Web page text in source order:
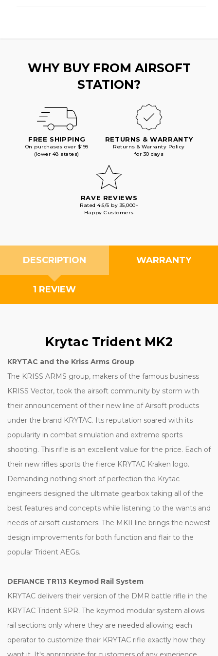
WHY BUY FROM AIRSOFT
STATION?
FREE SHIPPING
On purchases over $199
(lower 48 states)
RETURNS & WARRANTY
Returns & Warranty Policy
for 30 days
RAVE REVIEWS
Rated 4.6/5 by 35,000+
Happy Customers
DESCRIPTION WARRANTY
1 REVIEW
Krytac Trident MK2
KRYTAC and the Kriss Arms Group
The KRISS ARMS group, makers of the famous business
KRISS Vector, took the airsoft community by storm with
their announcement of their new line of Airsoft products
under the brand KRYTAC. Its reputation soared with its
popularity in combat simulation and extreme sports
shooting. This rifle is an excellent value for the price. Each of
their new rifles sports the fierce KRYTAC Kraken logo.
Demanding nothing short of perfection the Krytac
engineers designed the ultimate gearbox taking all of the
best features and concepts while listening to the wants and
needs of airsoft customers. The MKII line brings the newest
design improvements for both function and flair to the
popular Trident AEGs.
DEFIANCE TR113 Keymod Rail System
KRYTAC delivers their version of the DMR battle rifle in the
KRYTAC Trident SPR. The keymod modular system allows
rail sections only where they are needed allowing each
operator to customize their KRYTAC rifle exactly how they